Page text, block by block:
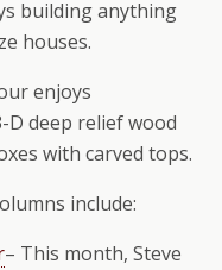
building anything
houses.
enjoys
deep relief wood
with carved tops.
include:
– This month, Steve